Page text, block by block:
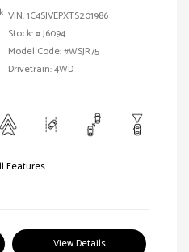
VIN:1C4SJVEPXTS201986
Stock: #J6094
Model Code: #WSJR75
Drivetrain: 4WD
Features
View Details